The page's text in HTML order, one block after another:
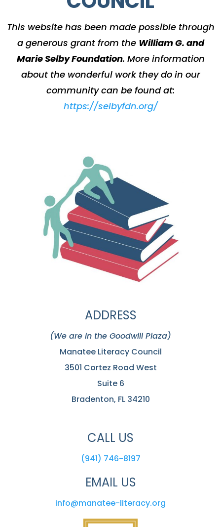
This website has been made possible through
a generous grant from the William G. and
Marie Selby Foundation. More information
about the wonderful work they do in our
community can be found at:
https://selbyfdn.org/
ADDRESS
(We are in the Goodwill Plaza)
Manatee Literacy Council
3501 Cortez Road West
Suite 6
Bradenton, FL 34210
CALL US
(941) 746-8197
EMAIL US
info@manatee-literacy.org